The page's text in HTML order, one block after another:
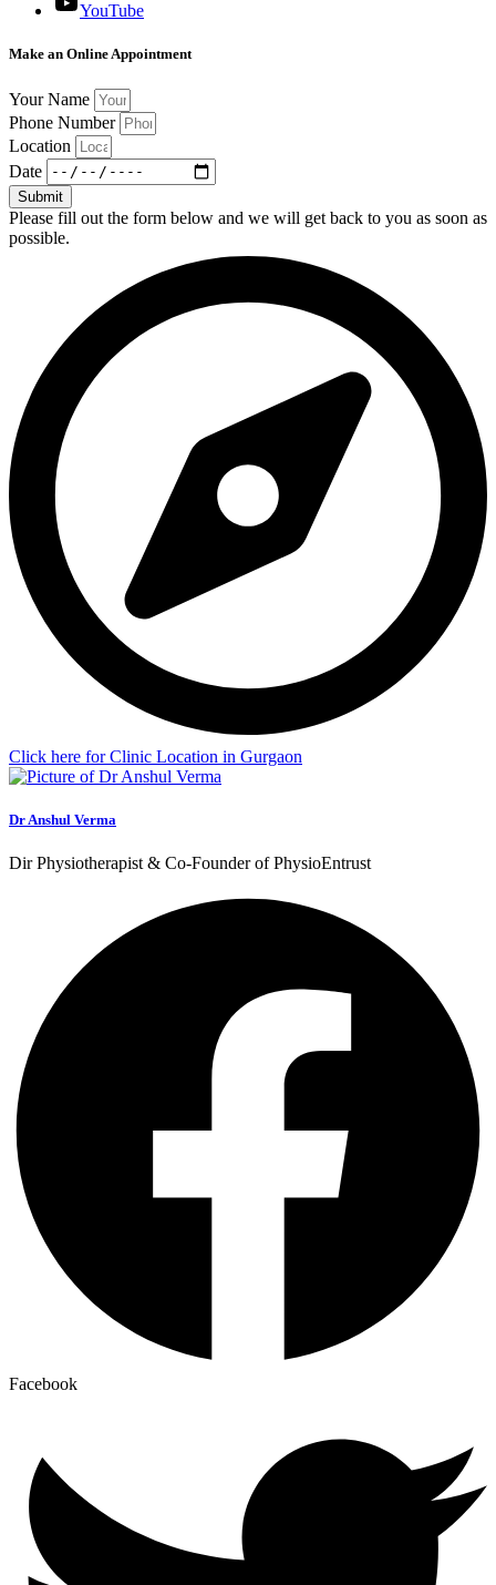
YouTube
Make an Online Appointment
Your Name
Phone Number
Location
Date
Submit
Please fill out the form below and we will get back to you as soon as
possible.
Click here for Clinic Location in Gurgaon
Dr Anshul Verma
Dir Physiotherapist & Co-Founder of PhysioEntrust
Facebook